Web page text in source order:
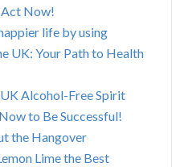
Act Now!
life by using
UK: Your Path to Health
Alcohol-Free Spirit
to Be Successful!
the Hangover
Lime the Best